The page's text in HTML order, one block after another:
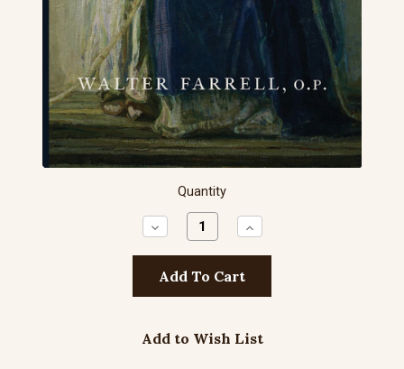
Quantity
Decrease
Quantity:
Increase
Quantity:
Add to Wish List